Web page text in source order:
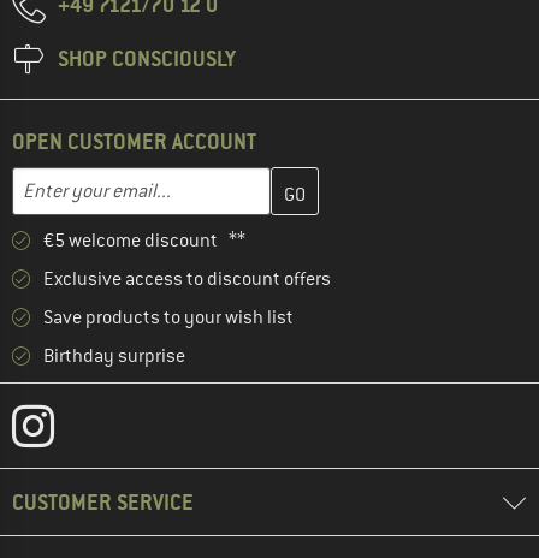
SHOP CONSCIOUSLY
OPEN CUSTOMER ACCOUNT
Email address
Enter your email address here and create your customer
€5 welcome discount **
Exclusive access to discount offers
Save products to your wish list
Birthday surprise
CUSTOMER SERVICE